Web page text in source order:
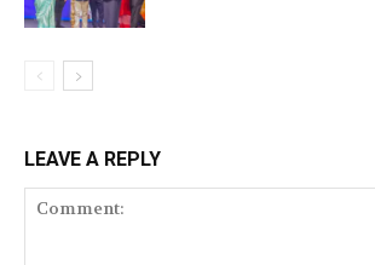
LEAVE A REPLY